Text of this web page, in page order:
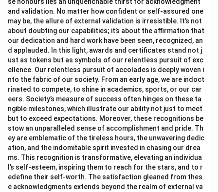
and validation. No matter how confident or self-assured one
may be, the allure of external validation is irresistible. It’s not
about doubting our capabilities; it’s about the affirmation that
our dedication and hard work have been seen, recognized, an
d applauded. In this light, awards and certificates stand not j
ust as tokens but as symbols of our relentless pursuit of exc
ellence. Our relentless pursuit of accolades is deeply woven i
nto the fabric of our society. From an early age, we are indoct
rinated to compete, to shine in academics, sports, or our car
eers. Society’s measure of success often hinges on these ta
ngible milestones, which illustrate our ability not just to meet
but to exceed expectations. Moreover, these recognitions be
stow an unparalleled sense of accomplishment and pride. Th
ey are emblematic of the tireless hours, the unwavering dedic
ation, and the indomitable spirit invested in chasing our drea
ms. This recognition is transformative, elevating an individua
l’s self-esteem, inspiring them to reach for the stars, and to r
edefine their self-worth. The satisfaction gleaned from thes
e acknowledgments extends beyond the realm of external va